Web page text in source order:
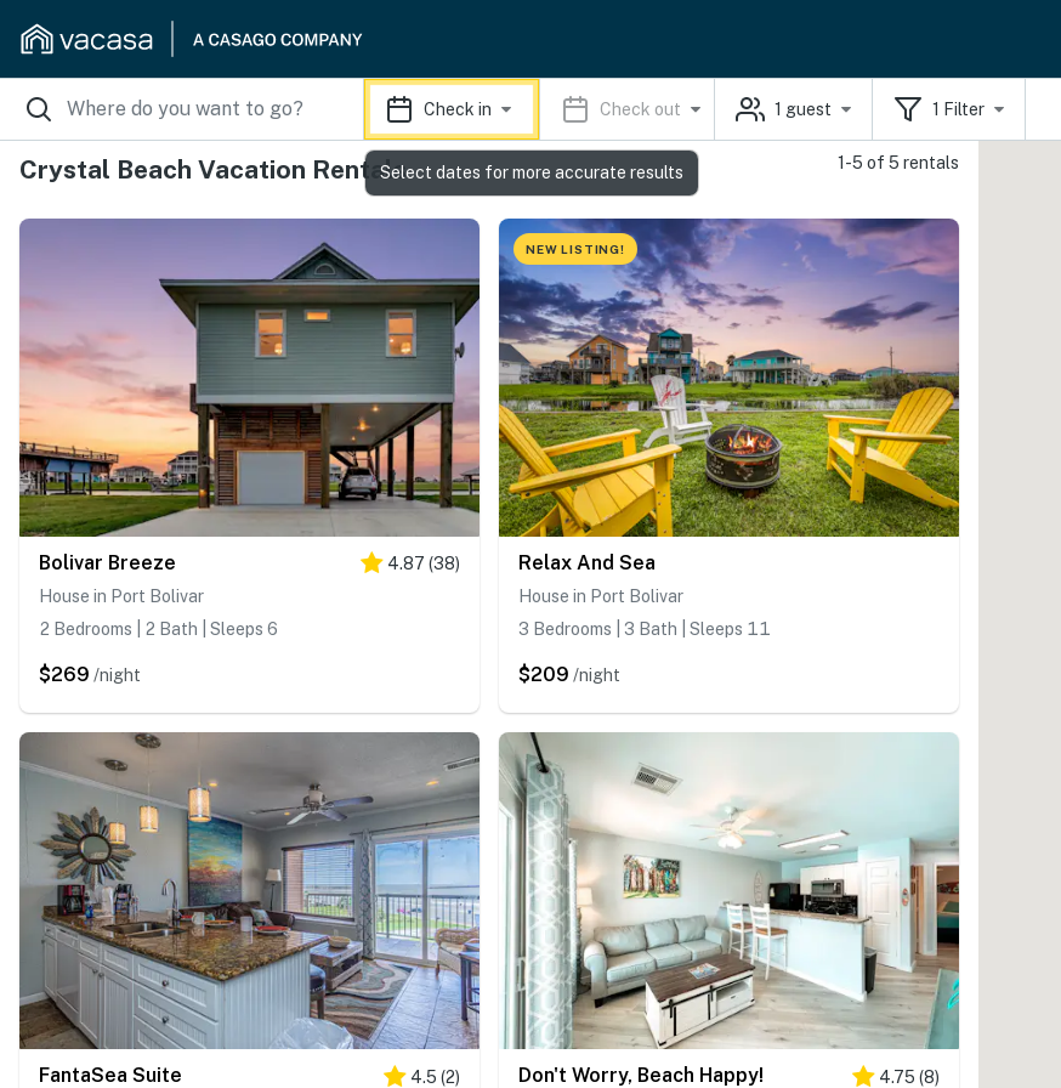
Check in Check out 1 guest 1 Filter
Crystal Beach Vacation Rentals 1-5 of 5 rentals
Bolivar Breeze 4.87 (38)
House in Port Bolivar
2 Bedrooms | 2 Bath | Sleeps 6
$269 /night
NEW LISTING!
Relax And Sea
House in Port Bolivar
3 Bedrooms | 3 Bath | Sleeps 11
$209 /night
FantaSea Suite 4.5 (2) Don't Worry, Beach Happy! 4.75 (8)
Select dates for more accurate results